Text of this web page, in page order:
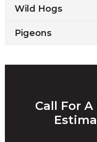
Wild Hogs
Pigeons
Call For A